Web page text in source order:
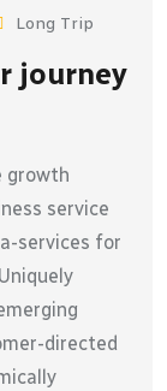
Long Trip
journey
growth
service
services for
directed